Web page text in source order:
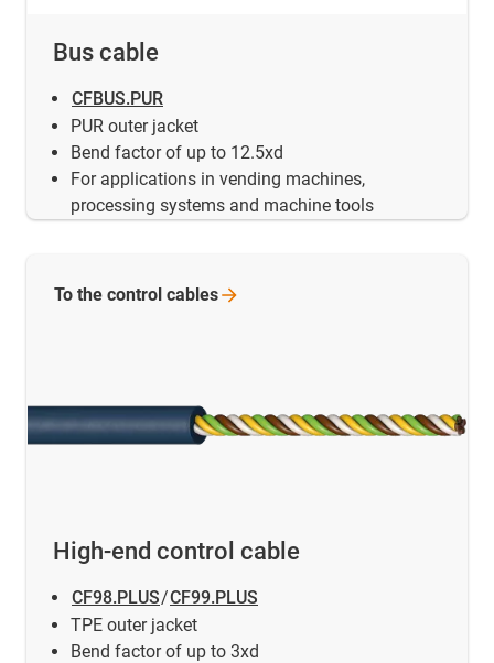
Bus cable
CFBUS.PUR
PUR outer jacket
Bend factor of up to 12.5xd
For applications in vending machines,
processing systems and machine tools
High-end control cable
CF98.PLUS/CF99.PLUS
TPE outer jacket
Bend factor of up to 3xd
To the control cables